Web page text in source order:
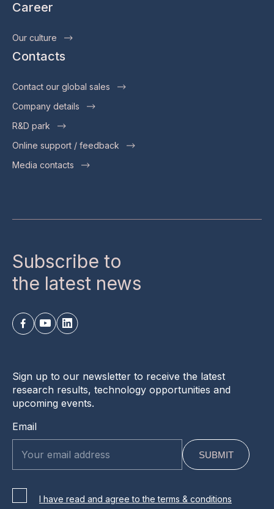
Career
Our culture
Contacts
Contact our global sales
Company details
R&D park
Online support / feedback
Media contacts
Subscribe to
the latest news
Sign up to our newsletter to receive the latest
research results, technology opportunities and
upcoming events.
Email
I have read and agree to the terms & conditions